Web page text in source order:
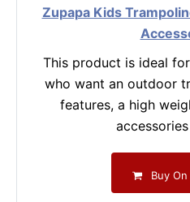
Zupapa Kids
This product is ideal
who want an outdoor
features, a high
Buy